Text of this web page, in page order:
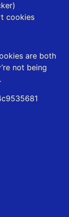
cookies
are both
not being